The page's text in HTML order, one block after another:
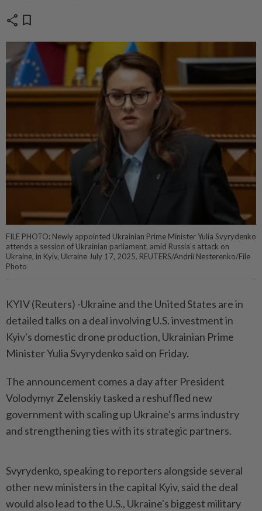
share bookmark
FILE PHOTO: Newly appointed Ukrainian Prime Minister Yulia Svyrydenko
attends a session of Ukrainian parliament, amid Russia's attack on
Ukraine, in Kyiv, Ukraine July 17, 2025. REUTERS/Andrii Nesterenko/File
Photo
KYIV (Reuters) -Ukraine and the United States are in
detailed talks on a deal involving U.S. investment in
Kyiv's domestic drone production, Ukrainian Prime
Minister Yulia Svyrydenko said on Friday.
The announcement comes a day after President
Volodymyr Zelenskiy tasked a reshuffled new
government with scaling up Ukraine's arms industry
and strengthening ties with its strategic partners.
Svyrydenko, speaking to reporters alongside several
other new ministers in the capital Kyiv, said the deal
would also lead to the U.S., Ukraine's biggest military